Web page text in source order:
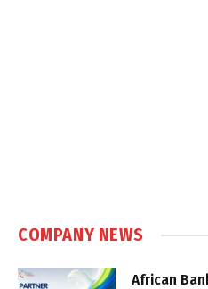
COMPANY NEWS
African